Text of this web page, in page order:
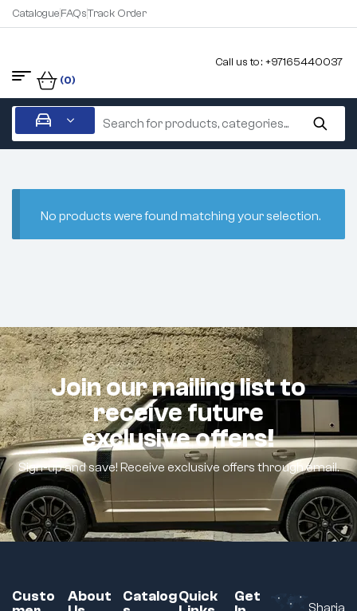
CatalogueFAQsTrack Order
Call us to : +97165440037
(0)
No products were found matching your selection.
Join our mailing list to
receive future
exclusive offers!
Sign-up and save! Receive exclusive offers through email.
Custo
About
CatalogQuick
Get
Sharja